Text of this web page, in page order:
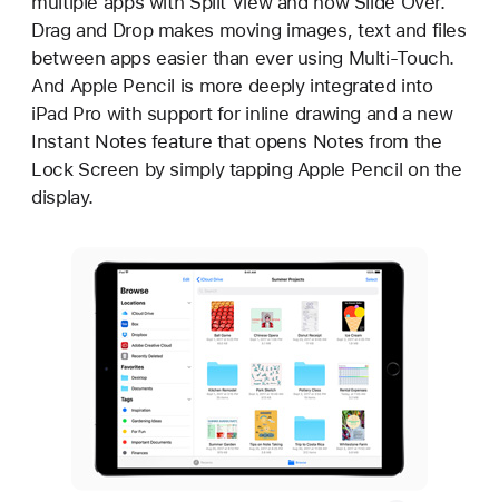
Drag and Drop makes moving images, text and files
between apps easier than ever using Multi-Touch.
And Apple Pencil is more deeply integrated into
iPad Pro with support for inline drawing and a new
Instant Notes feature that opens Notes from the
Lock Screen by simply tapping Apple Pencil on the
display.